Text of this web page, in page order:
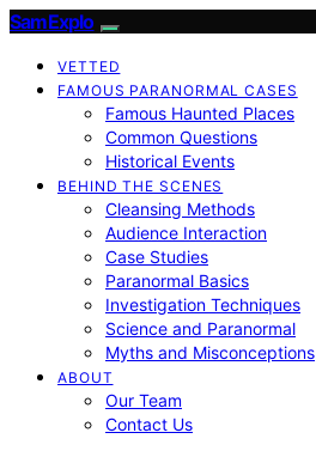
SamExplo
VETTED
FAMOUS PARANORMAL CASES
Famous Haunted Places
Common Questions
Historical Events
BEHIND THE SCENES
Cleansing Methods
Audience Interaction
Case Studies
Paranormal Basics
Investigation Techniques
Science and Paranormal
Myths and Misconceptions
ABOUT
Our Team
Contact Us